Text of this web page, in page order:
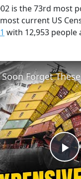
is the 73rd most
current US
with 12,953